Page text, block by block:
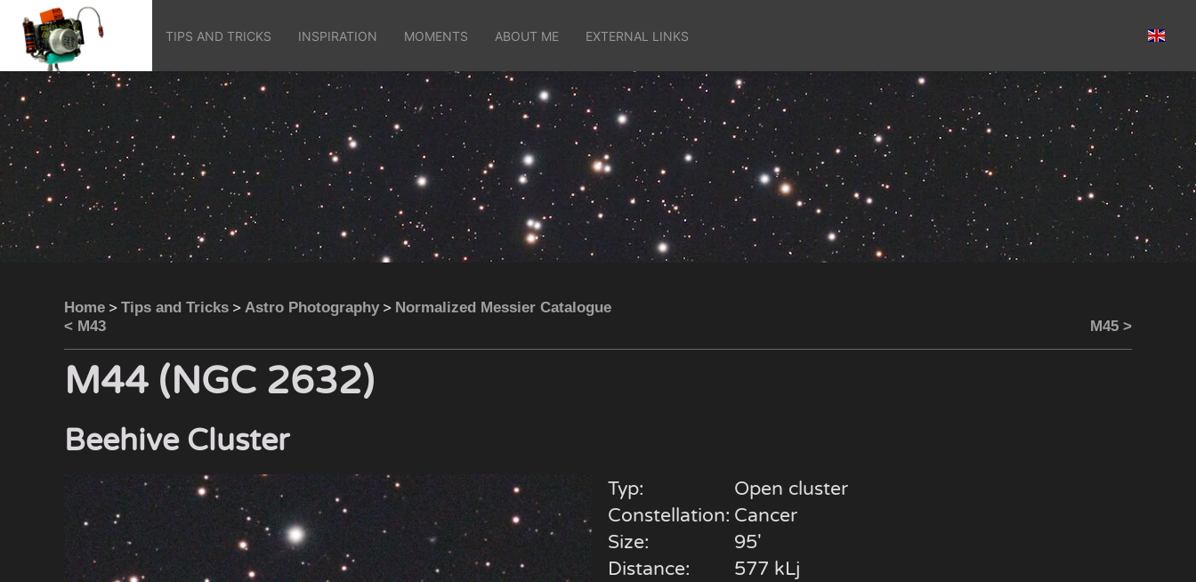
TIPS AND TRICKS INSPIRATION MOMENTS ABOUT ME EXTERNAL LINKS
Home > Tips and Tricks > Astro Photography > Normalized Messier Catalogue
< M43
M45 >
M44 (NGC 2632)
Beehive Cluster
Typ:
Open cluster
Constellation: Cancer
Size:
95'
Distance:
577 kLj